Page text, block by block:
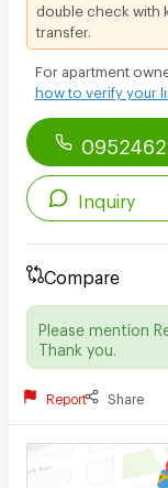
double check with
transfer.
For apartment
how to verify your
Inquiry
Compare
Please mention
Thank you.
Report Share